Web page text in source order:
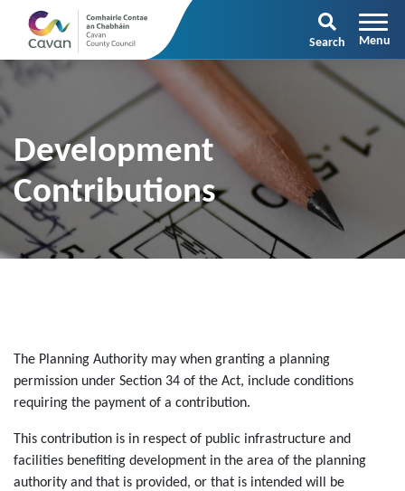
Search
Development
Contributions
The Planning Authority may when granting a planning
permission under Section 34 of the Act, include conditions
requiring the payment of a contribution.
This contribution is in respect of public infrastructure and
facilities benefiting development in the area of the planning
authority and that is provided, or that is intended will be